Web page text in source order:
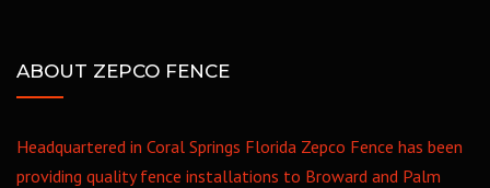
ABOUT ZEPCO FENCE
Headquartered in Coral Springs Florida Zepco Fence has been
providing quality fence installations to Broward and Palm